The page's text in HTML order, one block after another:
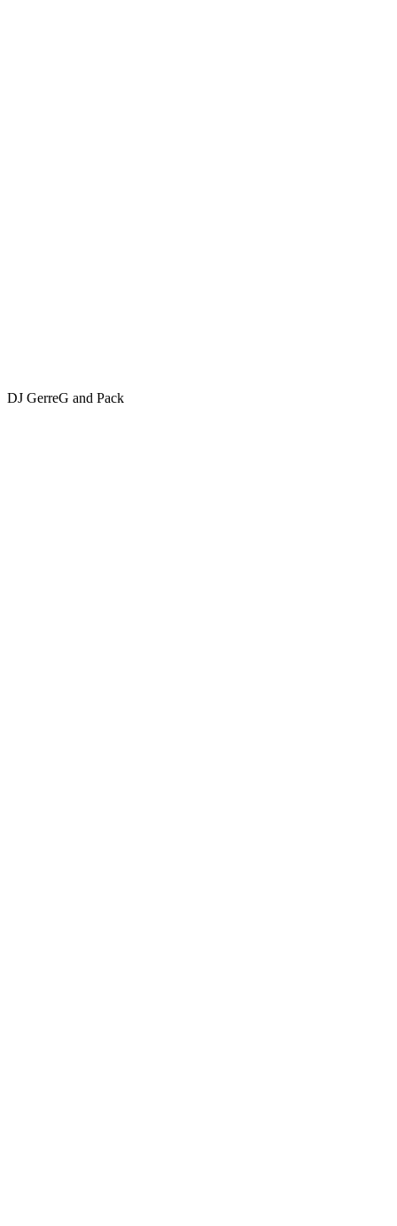
DJ GerreG and Pack